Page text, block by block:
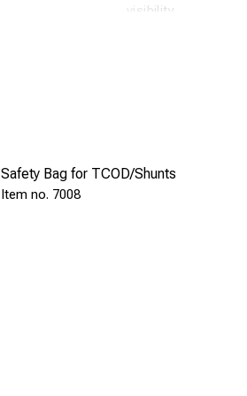
visibility.
New!
Cable:
Safety Bag for TCOD/Shunts
7008